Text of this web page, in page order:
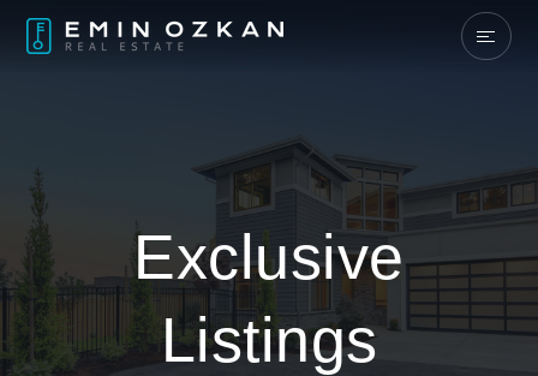
Exclusive
Listings